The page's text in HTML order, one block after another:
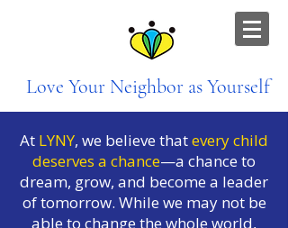
Love Your Neighbor as Yourself
At LYNY, we believe thatevery child
deserves a chance—a chance to
dream, grow, and become a leader
of tomorrow. While we may not be
able to change the whole world,